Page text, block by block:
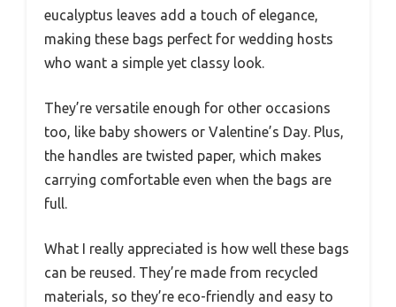
eucalyptus leaves add a touch of elegance,
making these bags perfect for wedding hosts
who want a simple yet classy look.
They’re versatile enough for other occasions
too, like baby showers or Valentine’s Day. Plus,
the handles are twisted paper, which makes
carrying comfortable even when the bags are
full.
What I really appreciated is how well these bags
can be reused. They’re made from recycled
materials, so they’re eco-friendly and easy to